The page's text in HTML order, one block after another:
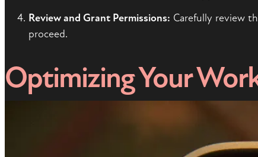
Review and Grant Permissions: Carefully review
proceed.
Optimizing Your